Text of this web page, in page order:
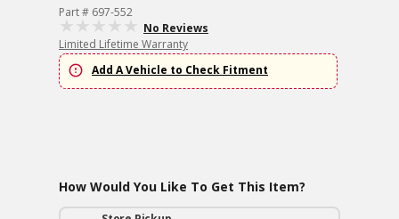
Part # 697-552
No Reviews
Limited Lifetime Warranty
Add A Vehicle to Check Fitment
How Would You Like To Get This Item?